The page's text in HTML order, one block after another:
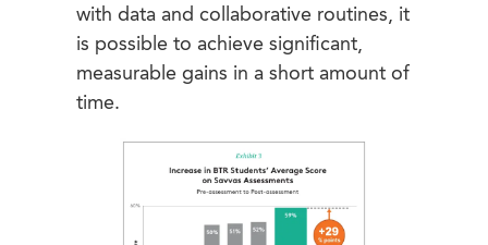
with data and collaborative routines, it
is possible to achieve significant,
measurable gains in a short amount of
time.